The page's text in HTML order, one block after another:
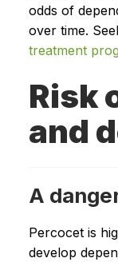
odds of
over time.
treatment
Risk
and
A
Percocet is
develop